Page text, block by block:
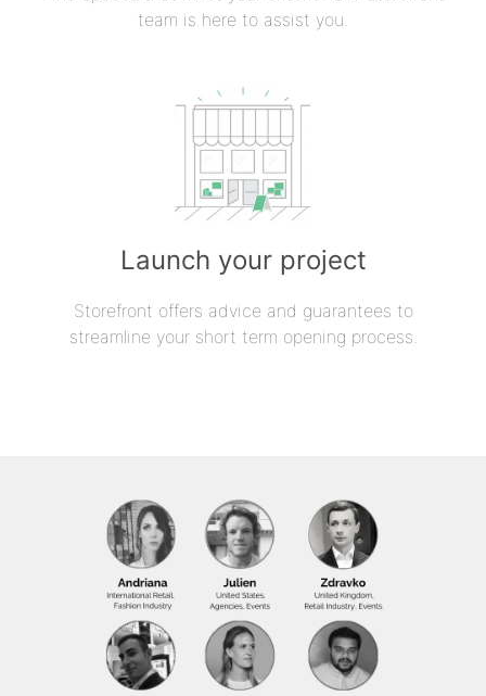
team is here to assist you.
Launch your project
Storefront offers advice and guarantees to
streamline your short term opening process.